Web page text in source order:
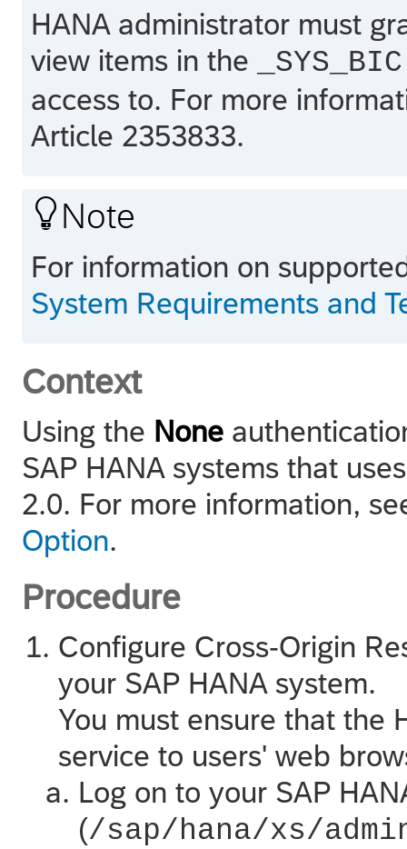
HANA administrator must
view items in the
_SYS_BIC
access to. For more
Article 2353833.
 Note
For information on
System Requirements and
Context
Using the None
SAP HANA systems that
2.0. For more information,
Option.
Procedure
Configure Cross-Origin
your SAP HANA system.
You must ensure that the
service to users' web
Log on to your SAP
(/sap/hana/xs/